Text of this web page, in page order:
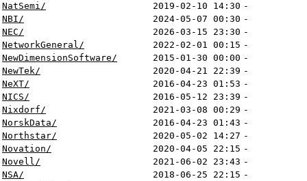
NatSemi/
2019-02-10 14:30 -
NBI/
2024-05-07 00:30 -
NEC/
2026-03-15 23:30 -
NetworkGeneral/
2022-02-01 00:15 -
NewDimensionSoftware/
2015-01-30 00:00 -
NewTek/
2020-04-21 22:39 -
NeXT/
2016-04-23 01:53 -
NICS/
2016-05-12 23:39 -
Nixdorf/
2021-03-08 00:29 -
NorskData/
2016-04-23 01:43 -
Northstar/
2020-05-02 14:27 -
Novation/
2020-04-05 22:15 -
Novell/
2021-06-02 23:43 -
NSA/
2018-06-25 22:15 -